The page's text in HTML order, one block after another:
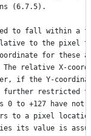
(6.7.5).
to fall within a
to the pixel to
for these
The relative X-
if the Y-
further restricted
to +127 have not
to a pixel
its value is